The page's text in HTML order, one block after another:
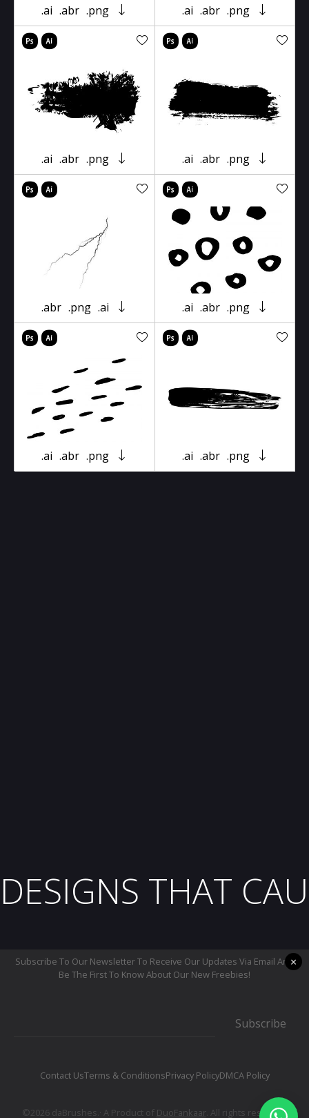
.ai .abr .png .ai .abr .png
.ai .abr .png .ai .abr .png
.abr .png .ai .ai .abr .png
.ai .abr .png .ai .abr .png
DESIGNS THAT
Subscribe To Our Newsletter To Receive Our Updates Via Email And
Be The First To Know About Our New Freebies!
Subscribe
Contact UsTerms & ConditionsPrivacy PolicyDMCA Policy
©2026 daBrushes.· A Product of DuoFankaar. All rights reserved.
×